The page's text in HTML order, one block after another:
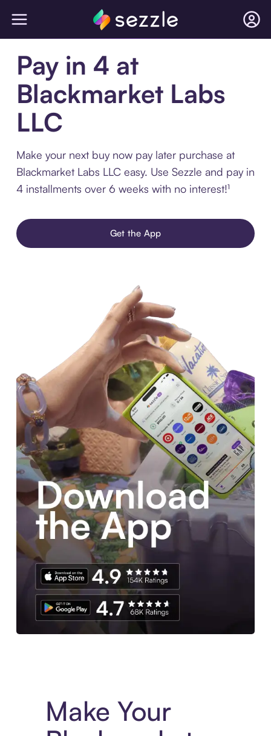
Pay in 4 at
Blackmarket Labs
LLC
Make your next buy now pay later purchase at
Blackmarket Labs LLC easy. Use Sezzle and pay in
4 installments over 6 weeks with no interest!¹
Get the App
Make Your